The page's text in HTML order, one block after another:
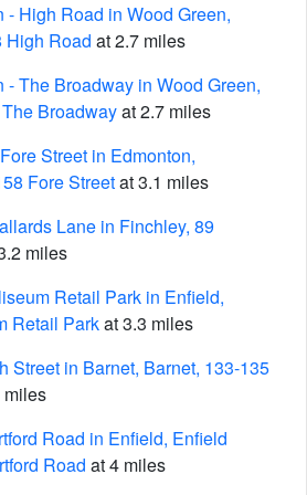
- High Road in Wood Green,
High Road at 2.7 miles
- The Broadway in Wood Green,
Broadwayat 2.7 miles
Street in Edmonton,
Fore Streetat 3.1 miles
Lane in Finchley, 89
miles
Retail Park in Enfield,
Retail Parkat 3.3 miles
Street in Barnet, Barnet, 133-135
miles
Road in Enfield, Enfield
Road at 4 miles